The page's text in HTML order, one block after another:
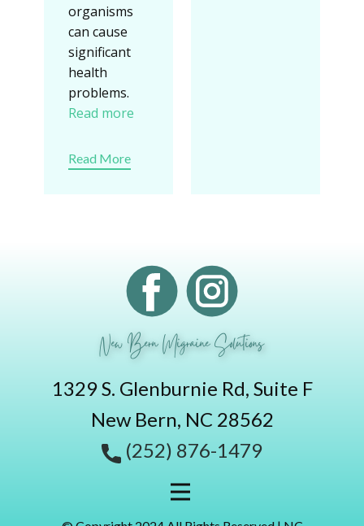
organisms
can cause
significant
health
problems.
Read more
Read More
New Bern Migraine Solutions
1329 S. Glenburnie Rd, Suite F
New Bern, NC 28562
(252) 876-1479